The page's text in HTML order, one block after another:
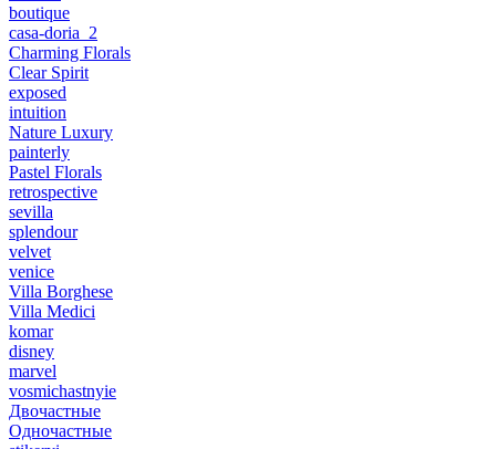
boutique
casa-doria_2
Charming Florals
Clear Spirit
exposed
intuition
Nature Luxury
painterly
Pastel Florals
retrospective
sevilla
splendour
velvet
venice
Villa Borghese
Villa Medici
komar
disney
marvel
vosmichastnyie
Двочастные
Одночастные